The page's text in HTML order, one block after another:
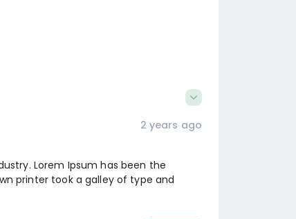
2 years ago
Lorem Ipsum has been the
printer took a galley of type and